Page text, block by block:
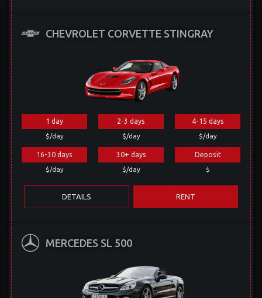
CHEVROLET CORVETTE STINGRAY
1 day
$/day
2-3 days
$/day
4-15 days
$/day
16-30 days
$/day
30+ days
$/day
Deposit
$
DETAILS RENT
MERCEDES SL 500